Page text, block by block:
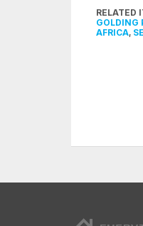
RELATED
GOLDING
AFRICA,